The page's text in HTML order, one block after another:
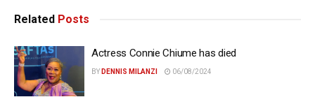
Related Posts
Actress Connie Chiume has died
BY DENNIS MILANZI 06/08/2024